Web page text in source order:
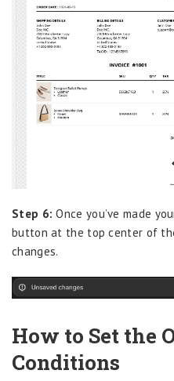
Step 6: Once you’ve made
button at the top center of
changes.
How to Set the
Conditions